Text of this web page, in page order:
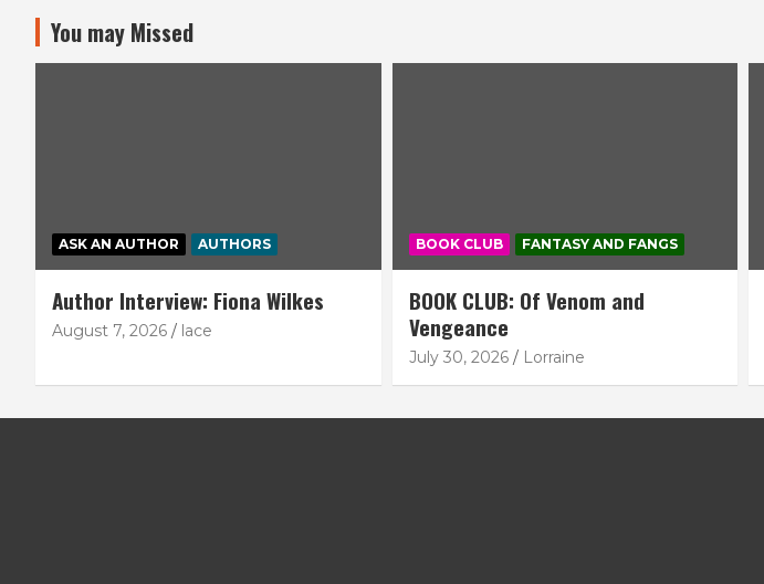
You may Missed
ASK AN AUTHOR AUTHORS
Author Interview: Fiona Wilkes
August 7, 2026 lace
BOOK CLUB FANTASY AND FANGS
BOOK CLUB: Of Venom and
Vengeance
July 30, 2026 Lorraine